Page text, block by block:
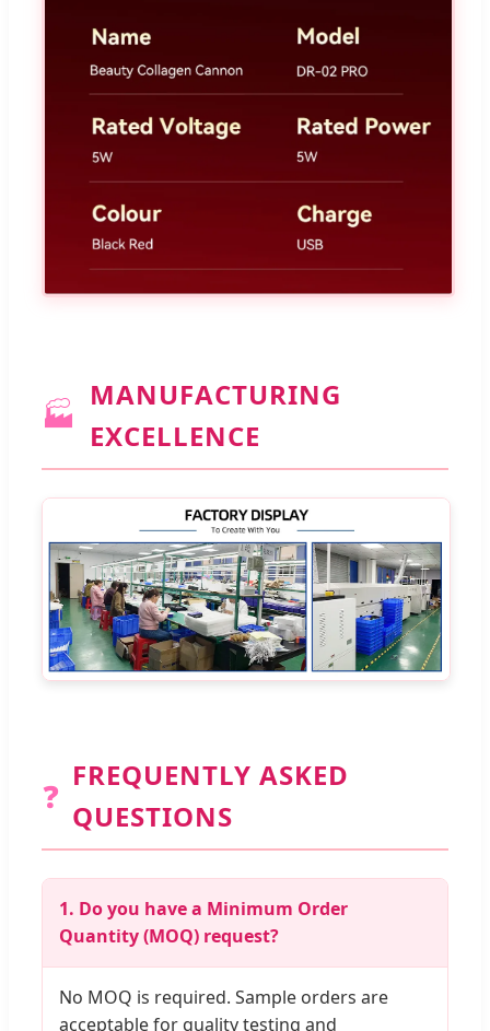
🏭
MANUFACTURING
EXCELLENCE
❓
FREQUENTLY ASKED
QUESTIONS
1. Do you have a Minimum Order
Quantity (MOQ) request?
No MOQ is required. Sample orders are
acceptable for quality testing and